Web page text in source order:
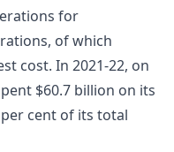
for
of which
cost. In 2021-22, on
$60.7 billion on its
cent of its total